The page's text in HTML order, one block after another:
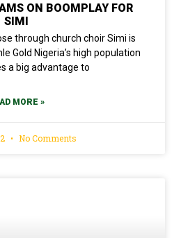
ON BOOMPLAY FOR
SIMI
through church choir Simi is
Gold Nigeria’s high population
a big advantage to
MORE »
No Comments